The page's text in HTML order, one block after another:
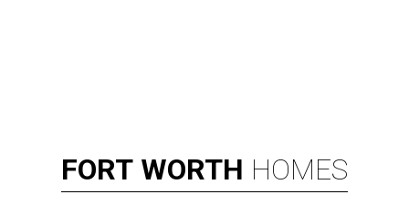
FORT WORTH HOMES